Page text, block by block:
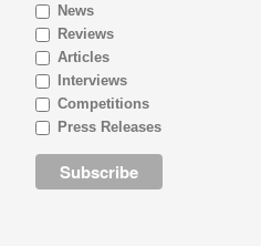
News
Reviews
Articles
Interviews
Competitions
Press Releases